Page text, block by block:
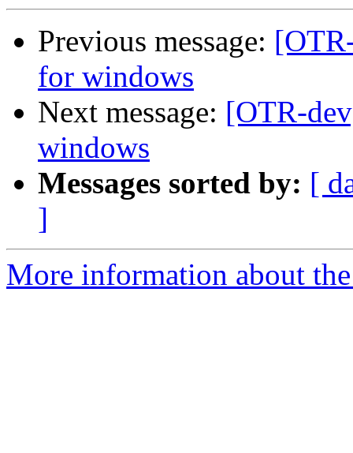
Previous message:
for windows
Next message: [OTR-
windows
Messages sorted by: [
]
More information about